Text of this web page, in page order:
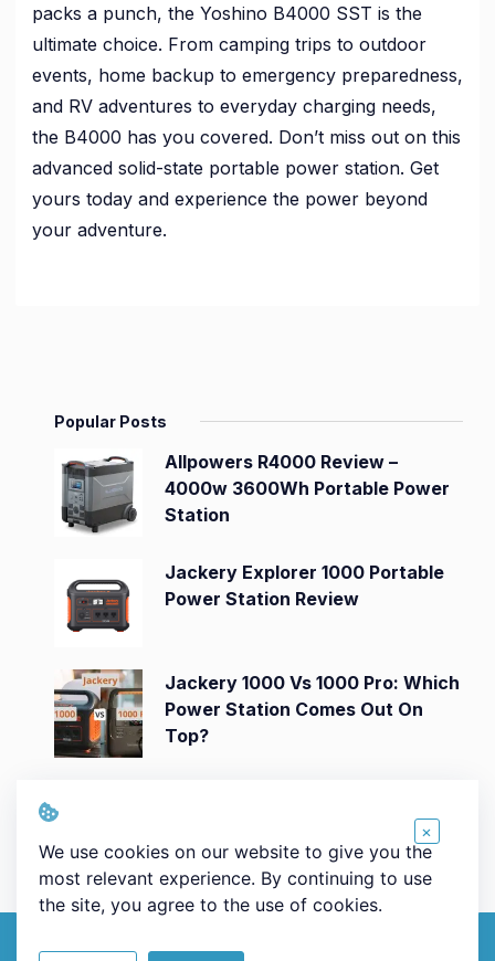
packs a punch, the Yoshino B4000 SST is the
ultimate choice. From camping trips to outdoor
events, home backup to emergency preparedness,
and RV adventures to everyday charging needs,
the B4000 has you covered. Don’t miss out on this
advanced solid-state portable power station. Get
yours today and experience the power beyond
your adventure.
Popular Posts
Allpowers R4000 Review –
4000w 3600Wh Portable Power
Station
Jackery Explorer 1000 Portable
Power Station Review
Jackery 1000 Vs 1000 Pro: Which
Power Station Comes Out On
Top?
Portable Power Station Review
© 2026 Powerstationsworld.com
We use cookies on our website to give you the
most relevant experience. By continuing to use
the site, you agree to the use of cookies.
×